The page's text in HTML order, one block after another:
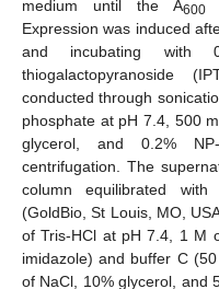
medium until the A600
Expression was induced
and incubating with
thiogalactopyranoside
conducted through
phosphate at pH 7.4, 500
glycerol, and 0.2%
centrifugation. The
column equilibrated
(GoldBio, St Louis, MO,
of Tris-HCl at pH 7.4, 1 M
imidazole) and buffer C
of NaCl, 10% glycerol, and